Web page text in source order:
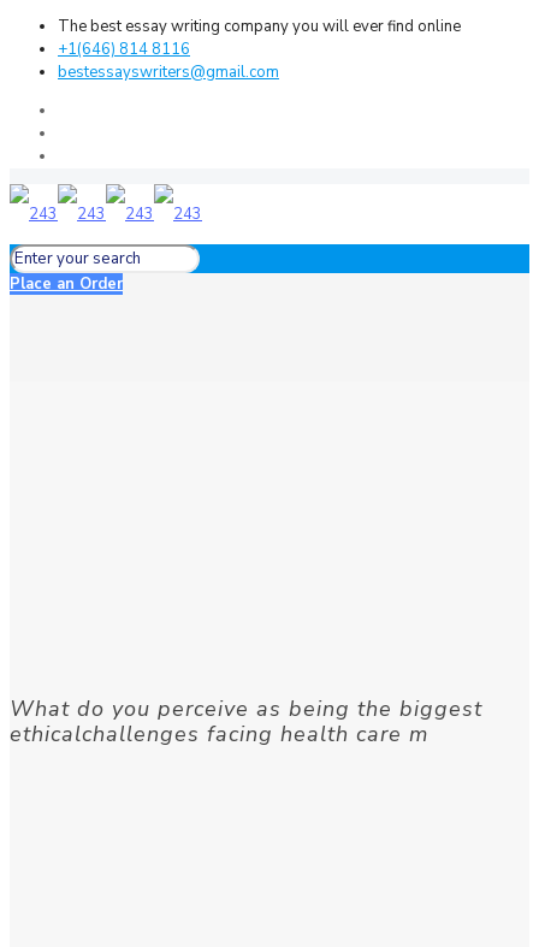
The best essay writing company you will ever find online
+1(646) 814 8116
bestessayswriters@gmail.com
Place an Order
What do you perceive as being the biggest
ethicalchallenges facing health care m